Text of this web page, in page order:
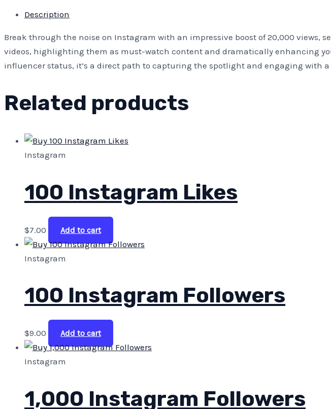
Description
Break through the noise on Instagram with an impressive boost of 20,000
videos, highlighting them as must-watch content and dramatically enhancing
influencer status, it’s a direct path to capturing the spotlight and engaging with a
Related products
Instagram
100 Instagram Likes
$7.00 Add to cart
Instagram
100 Instagram Followers
$9.00 Add to cart
Instagram
1,000 Instagram Followers